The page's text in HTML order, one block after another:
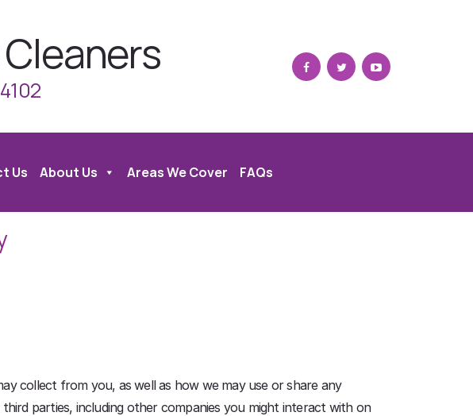
Us About Us Areas We Cover FAQs
collect from you, as well as how we may use or share any
parties, including other companies you might interact with on